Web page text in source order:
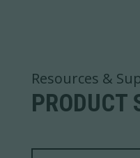
Resources &
PRODUCT